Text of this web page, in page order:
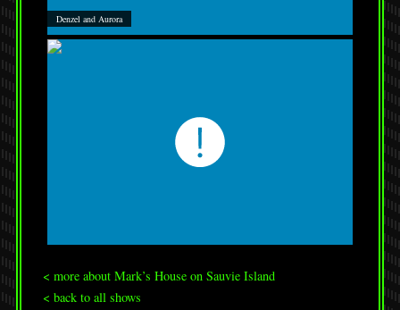
Denzel and Aurora
< more about Mark’s House on Sauvie Island
< back to all shows